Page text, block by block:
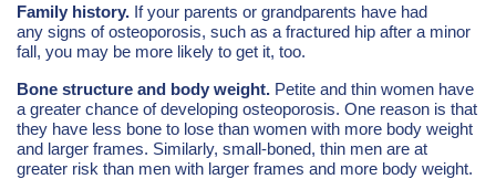
Family history. If your parents or grandparents have had
any signs of osteoporosis, such as a fractured hip after a minor
fall, you may be more likely to get it, too.
Bone structure and body weight. Petite and thin women have
a greater chance of developing osteoporosis. One reason is that
they have less bone to lose than women with more body weight
and larger frames. Similarly, small-boned, thin men are at
greater risk than men with larger frames and more body weight.